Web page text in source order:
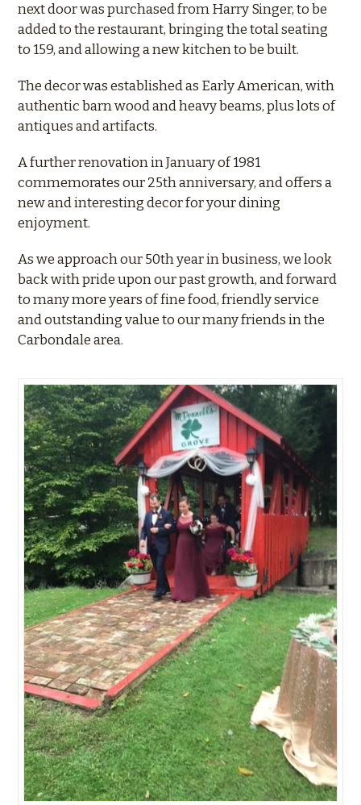
next door was purchased from Harry Singer, to be
added to the restaurant, bringing the total seating
to 159, and allowing a new kitchen to be built.
The decor was established as Early American, with
authentic barn wood and heavy beams, plus lots of
antiques and artifacts.
A further renovation in January of 1981
commemorates our 25th anniversary, and offers a
new and interesting decor for your dining
enjoyment.
As we approach our 50th year in business, we look
back with pride upon our past growth, and forward
to many more years of fine food, friendly service
and outstanding value to our many friends in the
Carbondale area.